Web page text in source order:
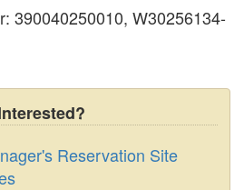
390040250010, W30256134-
Reservation Site